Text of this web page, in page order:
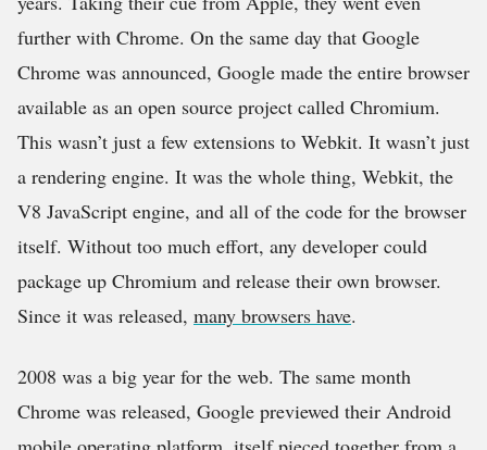
further with Chrome. On the same day that Google
Chrome was announced, Google made the entire browser
available as an open source project called Chromium.
This wasn’t just a few extensions to Webkit. It wasn’t just
a rendering engine. It was the whole thing, Webkit, the
V8 JavaScript engine, and all of the code for the browser
itself. Without too much effort, any developer could
package up Chromium and release their own browser.
Since it was released, many browsers have.
2008 was a big year for the web. The same month
Chrome was released, Google previewed their Android